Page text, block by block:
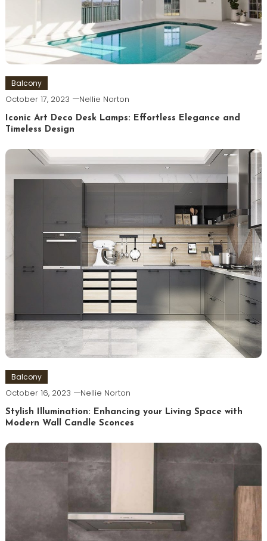
Balcony
October 17, 2023 Nellie Norton
Iconic Art Deco Desk Lamps: Effortless Elegance and
Timeless Design
Balcony
October 16, 2023 Nellie Norton
Stylish Illumination: Enhancing your Living Space with
Modern Wall Candle Sconces